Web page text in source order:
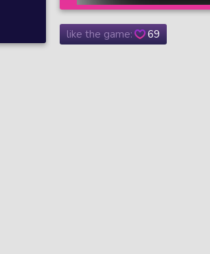
like the game: 69